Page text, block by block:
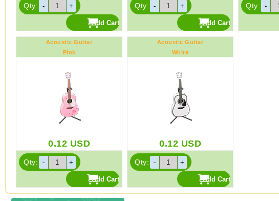
Qty: Qty: Qty:
Acoustic Guitar
Pink
0.12 USD
Qty:
Acoustic Guitar
White
0.12 USD
Qty: